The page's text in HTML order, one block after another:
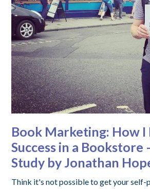
Book Marketing: How I
Success in a Bookstore
Study by Jonathan
Think it's not possible to get your